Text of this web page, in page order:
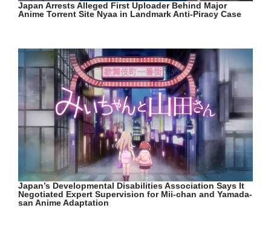
Japan Arrests Alleged First Uploader Behind Major
Anime Torrent Site Nyaa in Landmark Anti-Piracy Case
Japan’s Developmental Disabilities Association Says It
Negotiated Expert Supervision for Mii-chan and Yamada-
san Anime Adaptation